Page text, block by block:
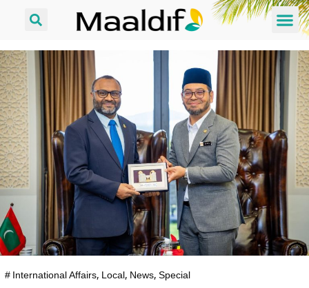
#International Affairs, Local, News,Special